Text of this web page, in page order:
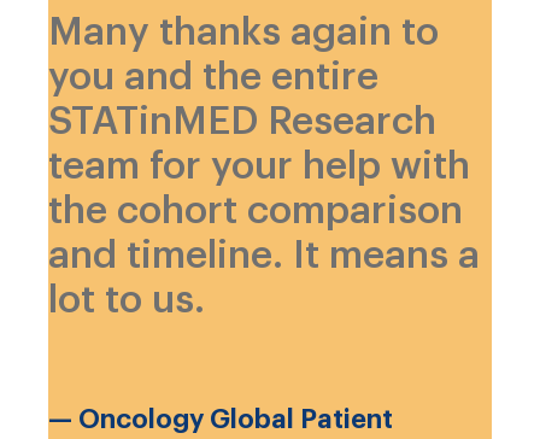
Many thanks again to
you and the entire
STATinMED Research
team for your help with
the cohort comparison
and timeline. It means a
lot to us.
— Oncology Global Patient